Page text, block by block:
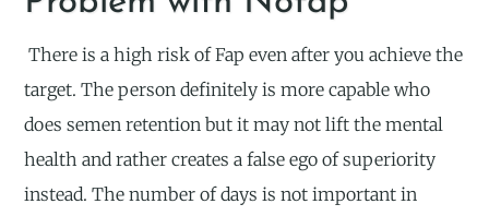
There is a high risk of Fap even after you achieve the
target. The person definitely is more capable who
does semen retention but it may not lift the mental
health and rather creates a false ego of superiority
instead. The number of days is not important in